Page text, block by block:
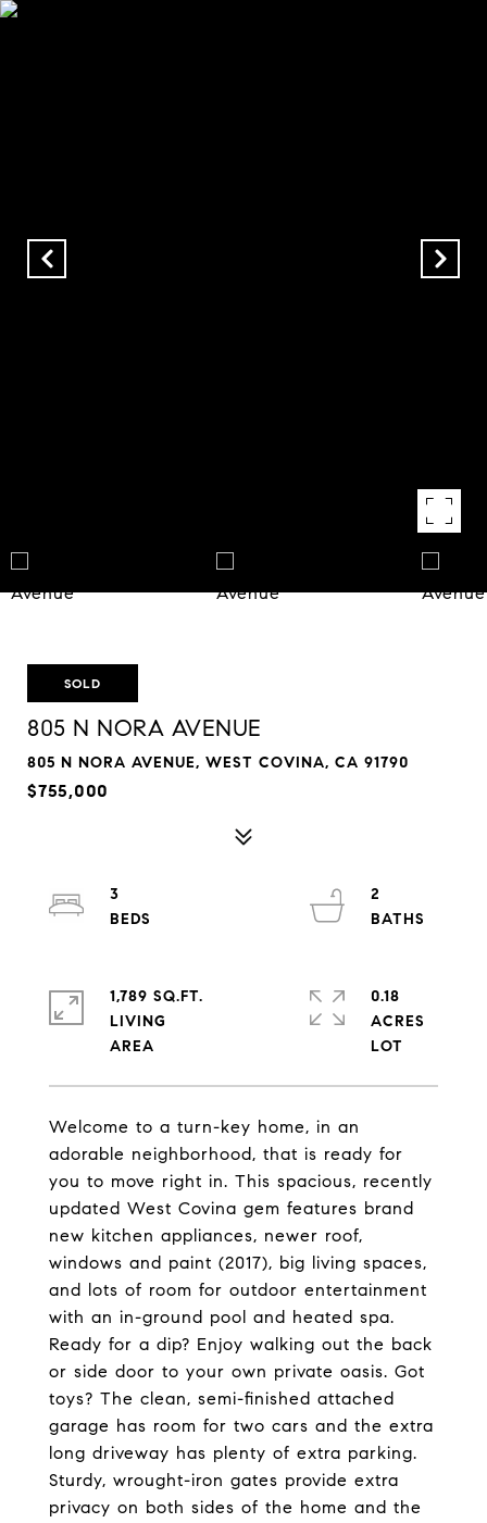
SOLD
805 N NORA AVENUE
805 N NORA AVENUE, WEST COVINA, CA 91790
$755,000
Welcome to a turn-key home, in an
adorable neighborhood, that is ready for
you to move right in. This spacious, recently
updated West Covina gem features brand
new kitchen appliances, newer roof,
windows and paint (2017), big living spaces,
and lots of room for outdoor entertainment
with an in-ground pool and heated spa.
Ready for a dip? Enjoy walking out the back
or side door to your own private oasis. Got
toys? The clean, semi-finished attached
garage has room for two cars and the extra
long driveway has plenty of extra parking.
Sturdy, wrought-iron gates provide extra
privacy on both sides of the home and the
3
2
1,789 SQ.FT.
LIVING
0.18
ACRES